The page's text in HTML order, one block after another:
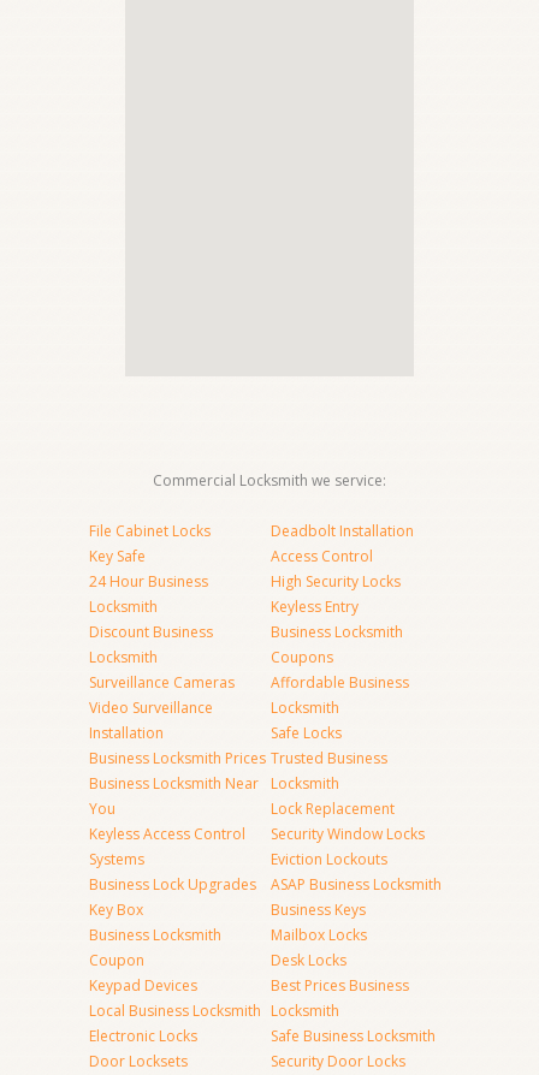
Commercial Locksmith we service:
File Cabinet Locks
Key Safe
24 Hour Business
Locksmith
Discount Business
Locksmith
Surveillance Cameras
Video Surveillance
Installation
Business Locksmith Prices
Business Locksmith Near
You
Keyless Access Control
Systems
Business Lock Upgrades
Key Box
Business Locksmith
Coupon
Keypad Devices
Local Business Locksmith
Electronic Locks
Door Locksets
Deadbolt Installation
Access Control
High Security Locks
Keyless Entry
Business Locksmith
Coupons
Affordable Business
Locksmith
Safe Locks
Trusted Business
Locksmith
Lock Replacement
Security Window Locks
Eviction Lockouts
ASAP Business Locksmith
Business Keys
Mailbox Locks
Desk Locks
Best Prices Business
Locksmith
Safe Business Locksmith
Security Door Locks